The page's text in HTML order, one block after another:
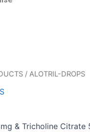
/ ALOTRIL-DROPS
& Tricholine